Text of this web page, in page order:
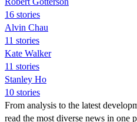
16 stories
Alvin Chau
11 stories
Kate Walker
11 stories
Stanley Ho
10 stories
From analysis to the latest
read the most diverse news in one